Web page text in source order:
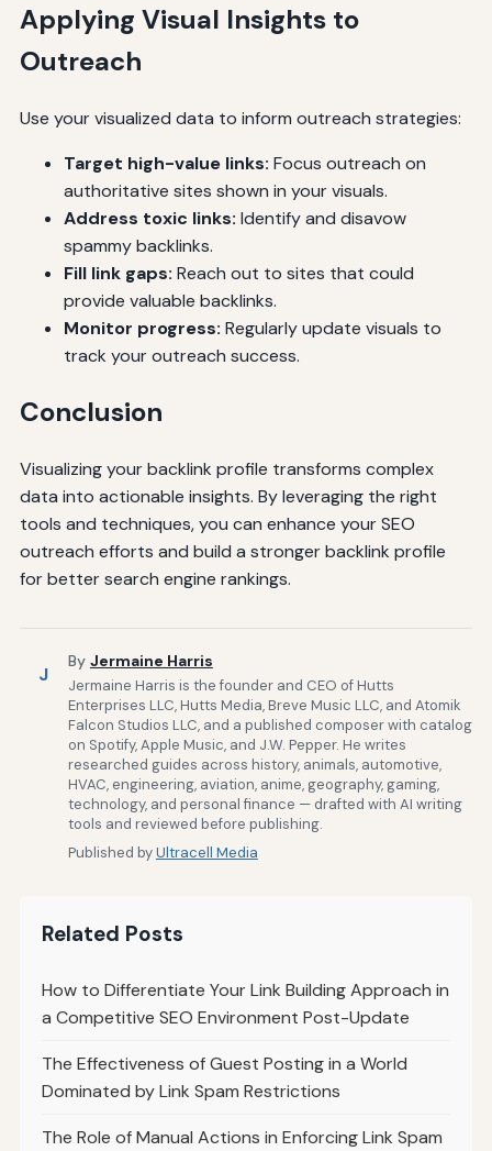
Applying Visual Insights to
Outreach
Use your visualized data to inform outreach strategies:
Target high-value links: Focus outreach on
authoritative sites shown in your visuals.
Address toxic links: Identify and disavow
spammy backlinks.
Fill link gaps: Reach out to sites that could
provide valuable backlinks.
Monitor progress: Regularly update visuals to
track your outreach success.
Conclusion
Visualizing your backlink profile transforms complex
data into actionable insights. By leveraging the right
tools and techniques, you can enhance your SEO
outreach efforts and build a stronger backlink profile
for better search engine rankings.
J
By Jermaine Harris
Jermaine Harris is the founder and CEO of Hutts
Enterprises LLC, Hutts Media, Breve Music LLC, and Atomik
Falcon Studios LLC, and a published composer with catalog
on Spotify, Apple Music, and J.W. Pepper. He writes
researched guides across history, animals, automotive,
HVAC, engineering, aviation, anime, geography, gaming,
technology, and personal finance — drafted with AI writing
tools and reviewed before publishing.
Published byUltracell Media
Related Posts
How to Differentiate Your Link Building Approach in
a Competitive SEO Environment Post-Update
The Effectiveness of Guest Posting in a World
Dominated by Link Spam Restrictions
The Role of Manual Actions in Enforcing Link Spam